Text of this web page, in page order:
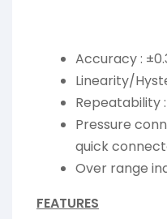
Accuracy :
Linearity/
Repeatability :
Pressure
quick
Over range
FEATURES